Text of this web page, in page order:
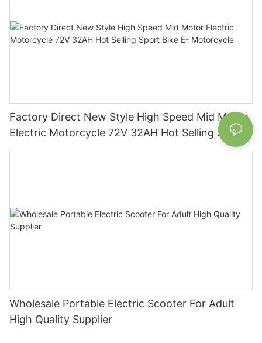
Factory Direct New Style High Speed Mid Motor
Electric Motorcycle 72V 32AH Hot Selling Sport
Bike E- Motorcycle
Wholesale Portable Electric Scooter For Adult
High Quality Supplier